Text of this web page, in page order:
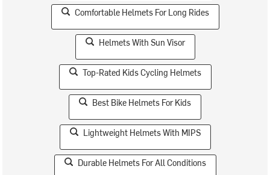
Comfortable Helmets For Long Rides
Helmets With Sun Visor
Top-Rated Kids Cycling Helmets
Best Bike Helmets For Kids
Lightweight Helmets With MIPS
Durable Helmets For All Conditions